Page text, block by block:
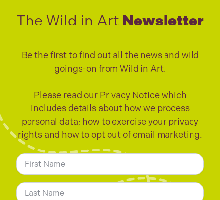
The Wild in Art Newsletter
Be the first to find out all the news and wild
goings-on from Wild in Art.
Please read our Privacy Noticewhich
includes details about how we process
personal data; how to exercise your privacy
rights and how to opt out of email marketing.
N
a
m
e
*